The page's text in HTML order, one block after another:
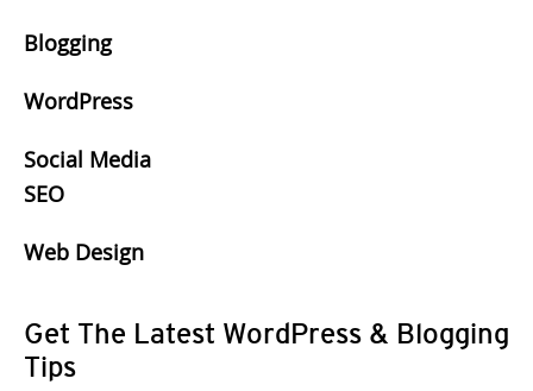
Blogging
WordPress
Social Media
SEO
Web Design
Get The Latest WordPress & Blogging
Tips